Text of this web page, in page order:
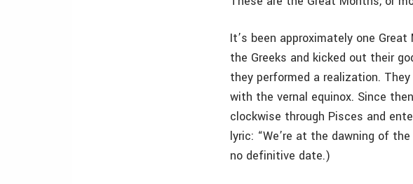
It’s been approximately one
the Greeks and kicked out their
they performed a realization.
with the vernal equinox. Since
clockwise through Pisces and
lyric: “We’re at the dawning of
no definitive date.)